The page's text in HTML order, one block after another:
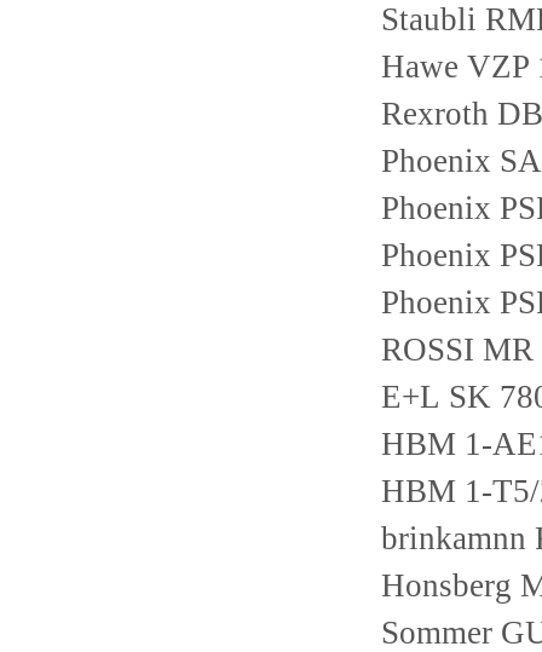
Staubli
Hawe VZP
Rexroth
Phoenix
Phoenix
Phoenix
Phoenix
ROSSI
E+L SK
HBM 1-
HBM 1-
brinkamnn
Honsberg
Sommer